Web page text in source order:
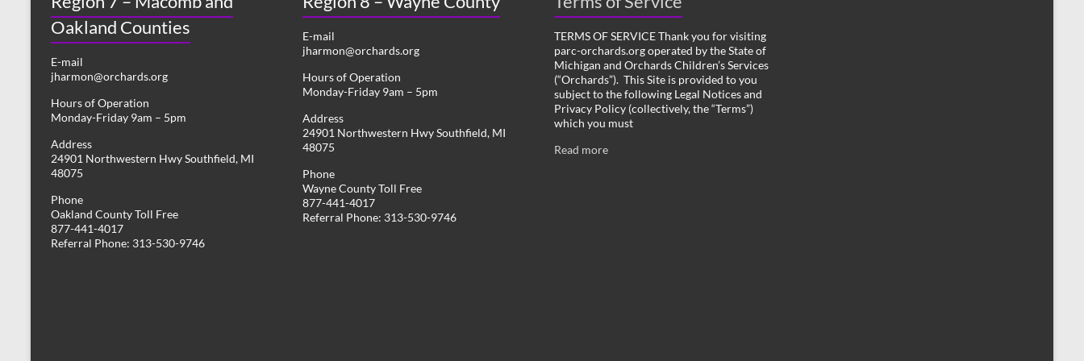
Oakland Counties
E-mail
jharmon@orchards.org
Hours of Operation
Monday-Friday 9am – 5pm
Address
24901 Northwestern Hwy Southfield, MI
48075
Phone
Oakland County Toll Free
877-441-4017
Referral Phone: 313-530-9746
E-mail
jharmon@orchards.org
Hours of Operation
Monday-Friday 9am – 5pm
Address
24901 Northwestern Hwy Southfield, MI
48075
Phone
Wayne County Toll Free
877-441-4017
Referral Phone: 313-530-9746
TERMS OF SERVICE Thank you for visiting
parc-orchards.org operated by the State of
Michigan and Orchards Children’s Services
(“Orchards”). This Site is provided to you
subject to the following Legal Notices and
Privacy Policy (collectively, the “Terms”)
which you must
Read more